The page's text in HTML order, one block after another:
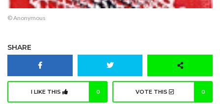
© Anonymous
SHARE
I LIKE THIS 0 VOTE THIS 0